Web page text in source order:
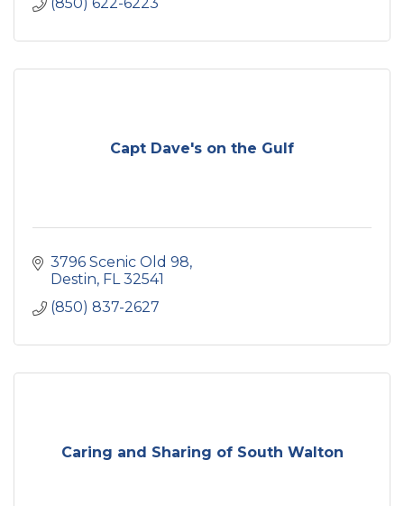
Capt Dave's on the Gulf
3796 Scenic Old 98
Destin FL 32541
(850) 837-2627
Caring and Sharing of South Walton